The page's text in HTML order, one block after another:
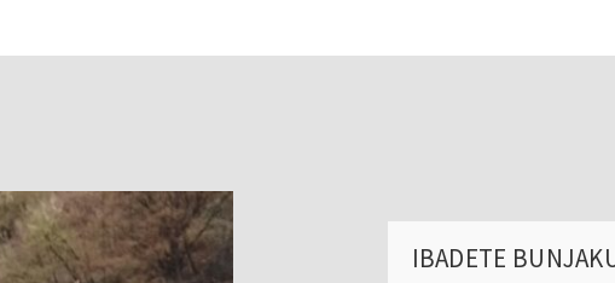
IBADETE